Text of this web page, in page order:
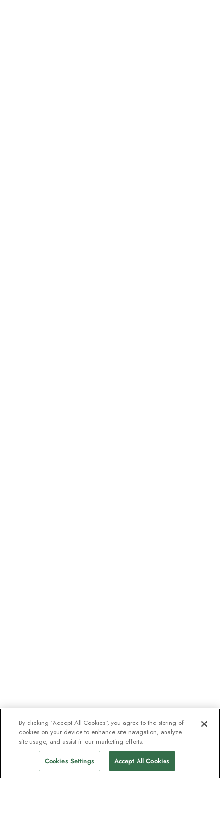
By clicking “Accept All Cookies”, you agree to the storing of
cookies on your device to enhance site navigation, analyze
site usage, and assist in our marketing efforts.
Cookies Settings Accept All Cookies